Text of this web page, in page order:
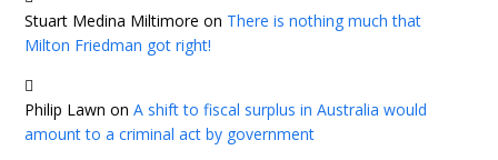
Stuart Medina Miltimore on There is nothing much that
Milton Friedman got right!
Philip Lawn onA shift to fiscal surplus in Australia would
amount to a criminal act by government